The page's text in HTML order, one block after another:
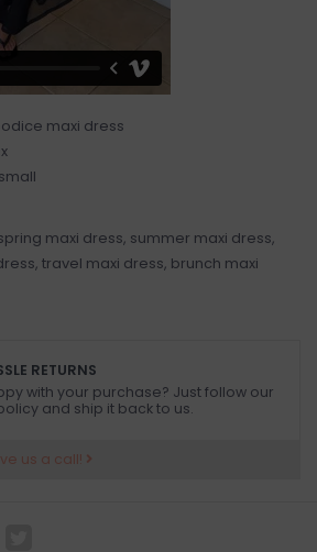
maxi dress
maxi dress, summer maxi dress,
travel maxi dress, brunch maxi
RETURNS
with your purchase? Just follow our
and ship it back to us.
us a call!